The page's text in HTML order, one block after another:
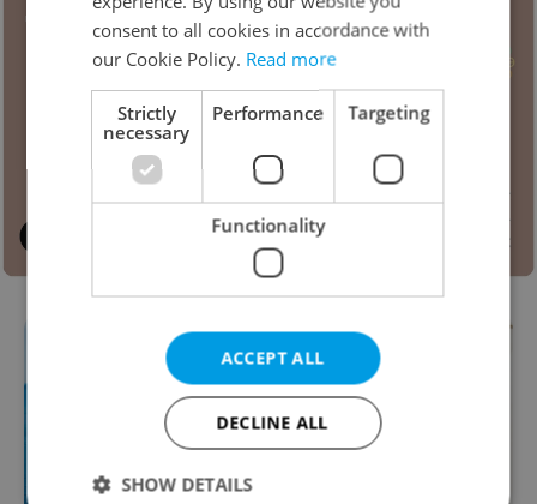
consent to all cookies in accordance with
our Cookie Policy. Read more
Strictly
necessary
Performance Targeting
Functionality
ACCEPT ALL
DECLINE ALL
SHOW DETAILS